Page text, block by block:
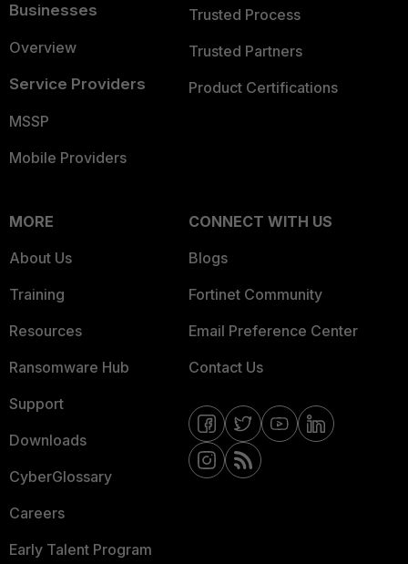
Businesses
Overview
Service Providers
MSSP
Mobile Providers
Trusted Process
Trusted Partners
Product Certifications
MORE
About Us
Training
Resources
Ransomware Hub
Support
Downloads
CyberGlossary
Careers
Early Talent Program
CONNECT WITH US
Blogs
Fortinet Community
Email Preference Center
Contact Us